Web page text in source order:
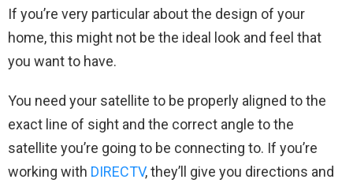
If you’re very particular about the design of your
home, this might not be the ideal look and feel that
you want to have.
You need your satellite to be properly aligned to the
exact line of sight and the correct angle to the
satellite you’re going to be connecting to. If you’re
working with DIRECTV, they’ll give you directions and